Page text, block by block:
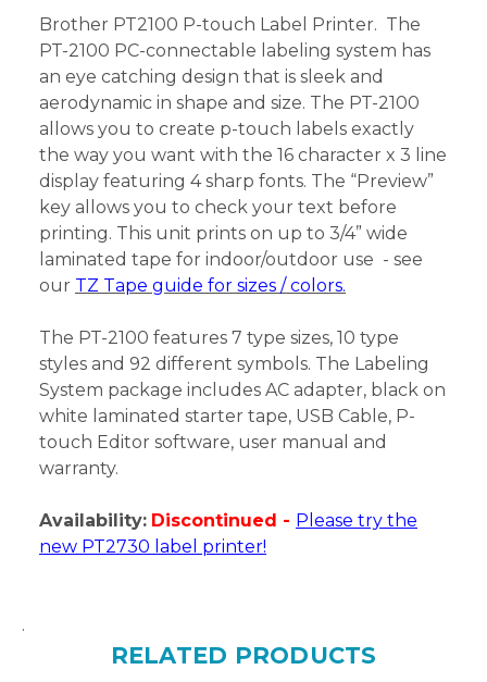
Brother PT2100 P-touch Label Printer. The
PT-2100 PC-connectable labeling system has
an eye catching design that is sleek and
aerodynamic in shape and size. The PT-2100
allows you to create p-touch labels exactly
the way you want with the 16 character x 3 line
display featuring 4 sharp fonts. The “Preview”
key allows you to check your text before
printing. This unit prints on up to 3/4” wide
laminated tape for indoor/outdoor use - see
our TZ Tape guide for sizes / colors.
The PT-2100 features 7 type sizes, 10 type
styles and 92 different symbols. The Labeling
System package includes AC adapter, black on
white laminated starter tape, USB Cable, P-
touch Editor software, user manual and
warranty.
Availability: Discontinued - Please try the
new PT2730 label printer!
.
RELATED PRODUCTS